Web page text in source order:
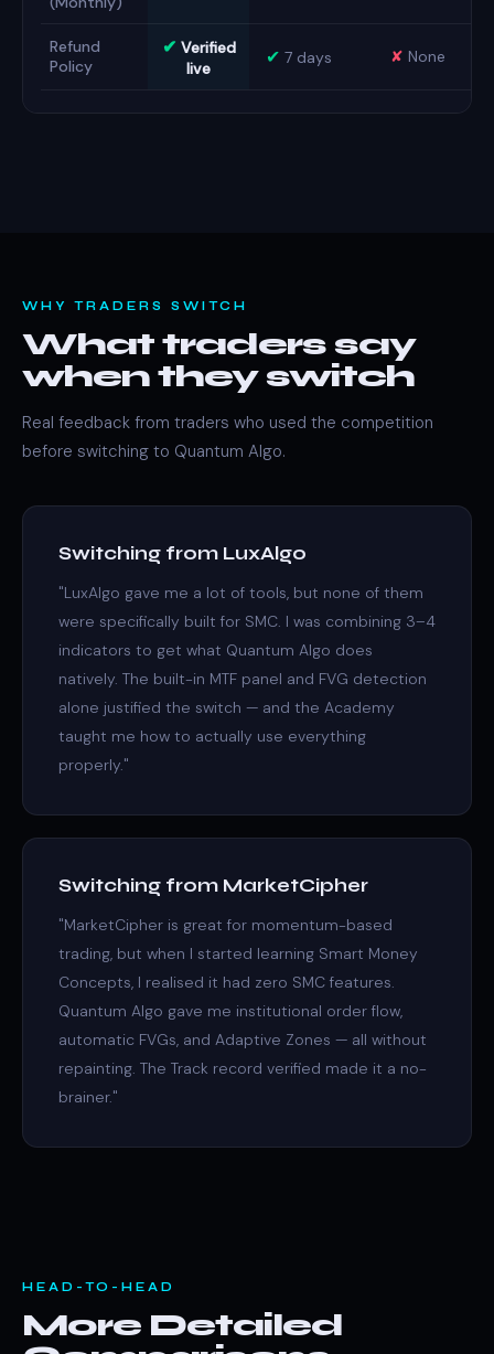
Refund
Policy
✔ Verified
live
✔ 7 days ✘ None
WHY TRADERS SWITCH
What traders say
when they switch
Real feedback from traders who used the competition
before switching to Quantum Algo.
Switching from LuxAlgo
"LuxAlgo gave me a lot of tools, but none of them
were specifically built for SMC. I was combining 3–4
indicators to get what Quantum Algo does
natively. The built-in MTF panel and FVG detection
alone justified the switch — and the Academy
taught me how to actually use everything
properly."
Switching from MarketCipher
"MarketCipher is great for momentum-based
trading, but when I started learning Smart Money
Concepts, I realised it had zero SMC features.
Quantum Algo gave me institutional order flow,
automatic FVGs, and Adaptive Zones — all without
repainting. The Track record verified made it a no-
brainer."
HEAD-TO-HEAD
More Detailed